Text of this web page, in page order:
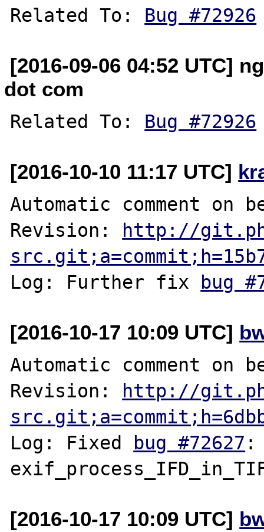
Related To: Bug #72926
[2016-09-06 04:52 UTC]
dot com
Related To: Bug #72926
[2016-10-10 11:17 UTC]
Automatic comment
Revision: http://
Log: Further fix bug
[2016-10-17 10:09 UTC]
Automatic comment on
Revision: http://
Log: Fixed bug #72627 :
[2016-10-17 10:09 UTC]